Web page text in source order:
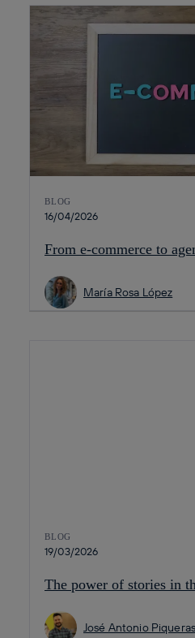
BLOG
16/04/2026
From e-commerce to
María Rosa López
BLOG
19/03/2026
The power of stories in
José Antonio Piqueras